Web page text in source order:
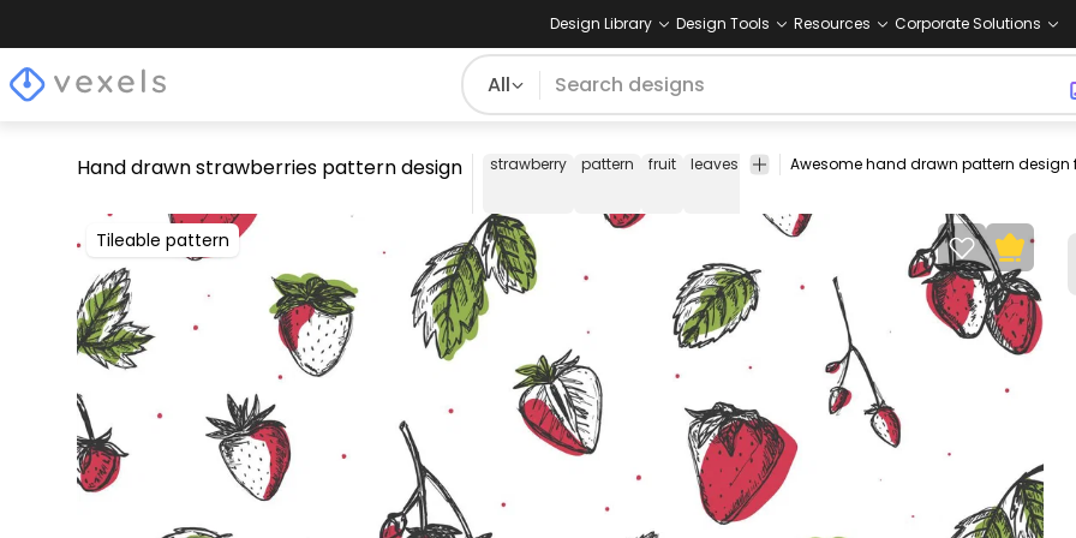
Design Library Design Tools Resources Corporate Solutions
All
Hand drawn strawberries pattern design strawberry pattern fruit leaves strawberries fruits food
hand
pattern
Tileable pattern